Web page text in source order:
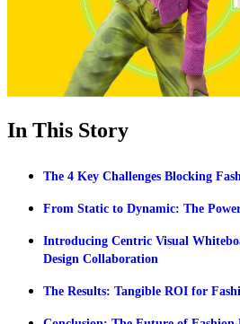
In This Story
The 4 Key Challenges Blocking
From Static to Dynamic: The
Introducing Centric Visual
Design Collaboration
The Results: Tangible ROI for